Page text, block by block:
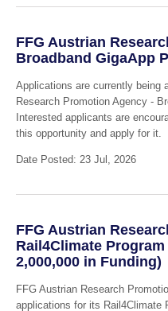
FFG Austrian
Broadband GigaApp
Applications are currently being
Research Promotion Agency -
Interested applicants are
this opportunity and apply for it.
Date Posted: 23 Jul, 2026
FFG Austrian
Rail4Climate
2,000,000 in Funding)
FFG Austrian Research
applications for its Rail4Climate